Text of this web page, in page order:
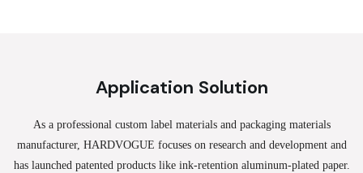
Application Solution
As a professional custom label materials and packaging materials
manufacturer, HARDVOGUE focuses on research and development and
has launched patented products like ink-retention aluminum-plated paper.